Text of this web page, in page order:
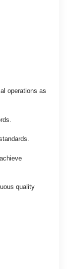
operations as
quality